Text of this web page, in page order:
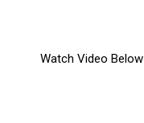
Watch Video Below